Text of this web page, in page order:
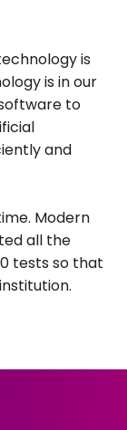
is
is in our
to
and
Modern
all the
tests so that